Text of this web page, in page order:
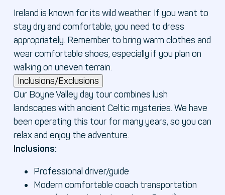
Ireland is known for its wild weather. If you want to
stay dry and comfortable, you need to dress
appropriately. Remember to bring warm clothes and
wear comfortable shoes, especially if you plan on
walking on uneven terrain.
Inclusions/Exclusions
Our Boyne Valley day tour combines lush
landscapes with ancient Celtic mysteries. We have
been operating this tour for many years, so you can
relax and enjoy the adventure.
Inclusions:
Professional driver/guide
Modern comfortable coach transportation